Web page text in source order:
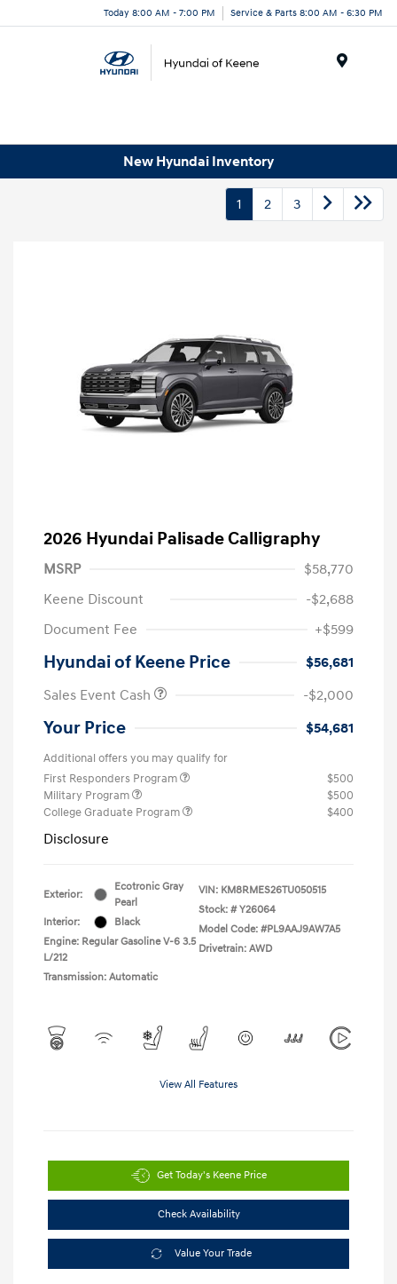
Today 8:00 AM - 7:00 PM Service & Parts 8:00 AM - 6:30 PM
New Hyundai Inventory
1 2 3
2026 Hyundai Palisade Calligraphy
MSRP
$58,770
Keene Discount
-$2,688
Document Fee
+$599
Hyundai of Keene Price
$56,681
Sales Event Cash
-$2,000
Your Price $54,681
Additional offers you may qualify for
First Responders Program
$500
Military Program
$500
College Graduate Program
$400
Disclosure
Exterior:
Ecotronic Gray
Pearl
Interior:
Black
Engine: Regular Gasoline V-6 3.5
L/212
Transmission: Automatic
VIN: KM8RMES26TU050515
Stock: # Y26064
Model Code: #PL9AAJ9AW7A5
Drivetrain: AWD
View All Features
Get Today's Keene Price
Check Availability
Value Your Trade